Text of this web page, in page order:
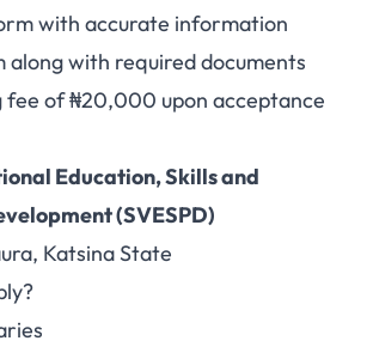
with accurate information
along with required documents
fee of ₦20,000 upon acceptance
Education, Skills and
(SVESPD)
Katsina State